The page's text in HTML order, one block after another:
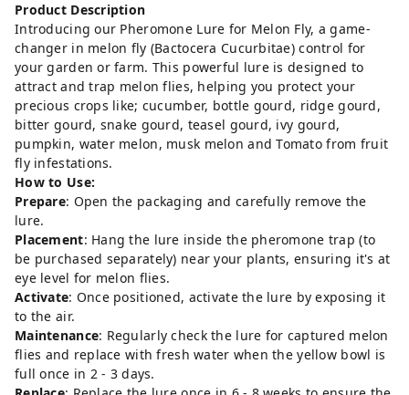
Product Description
Introducing our Pheromone Lure for Melon Fly, a game-
changer in melon fly (Bactocera Cucurbitae) control for
your garden or farm. This powerful lure is designed to
attract and trap melon flies, helping you protect your
precious crops like; cucumber, bottle gourd, ridge gourd,
bitter gourd, snake gourd, teasel gourd, ivy gourd,
pumpkin, water melon, musk melon and Tomato from fruit
fly infestations.
How to Use:
Prepare: Open the packaging and carefully remove the
lure.
Placement: Hang the lure inside the pheromone trap (to
be purchased separately) near your plants, ensuring it's at
eye level for melon flies.
Activate: Once positioned, activate the lure by exposing it
to the air.
Maintenance: Regularly check the lure for captured melon
flies and replace with fresh water when the yellow bowl is
full once in 2 - 3 days.